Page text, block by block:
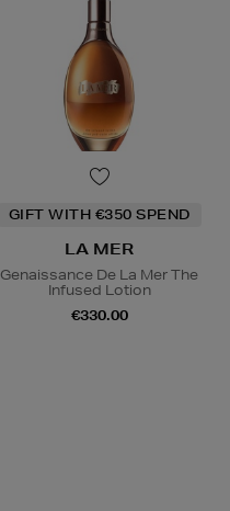
GIFT WITH €350 SPEND
LA MER
Genaissance De La Mer The
Infused Lotion
€330.00